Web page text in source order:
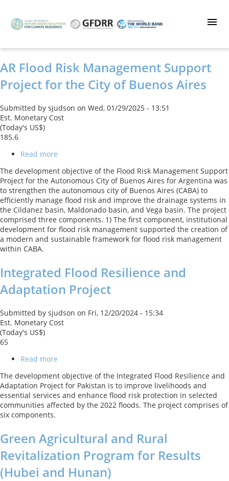
main
AR Flood Risk Management Support
Project for the City of Buenos Aires
Submitted by sjudson on Wed, 01/29/2025 - 13:51
Est. Monetary Cost
(Today's US$)
185.6
Read more
Flood
Risk
Management
Support
Project
for
the
City
Aires
The development objective of the Flood Risk Management Support
Project for the Autonomous City of Buenos Aires for Argentina was
to strengthen the autonomous city of Buenos Aires (CABA) to
efficiently manage flood risk and improve the drainage systems in
the Cildanez basin, Maldonado basin, and Vega basin. The project
comprised three components. 1) The first component, institutional
development for flood risk management supported the creation of
a modern and sustainable framework for flood risk management
within CABA.
Integrated Flood Resilience and
Adaptation Project
Submitted by sjudson on Fri, 12/20/2024 - 15:34
Est. Monetary Cost
(Today's US$)
65
Read more
Flood
Resilience
and
Adaptation
The development objective of the Integrated Flood Resilience and
Adaptation Project for Pakistan is to improve livelihoods and
essential services and enhance flood risk protection in selected
communities affected by the 2022 floods. The project comprises of
six components.
Green Agricultural and Rural
Revitalization Program for Results
(Hubei and Hunan)